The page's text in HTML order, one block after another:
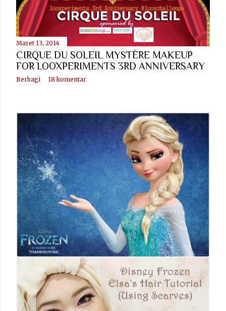
Maret 13, 2014
CIRQUE DU SOLEIL MYSTÈRE MAKEUP
FOR LOOXPERIMENTS 3RD ANNIVERSARY
Berbagi 18 komentar